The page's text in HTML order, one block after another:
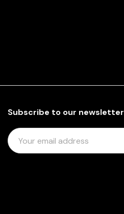
Subscribe to our newsletter
E
M